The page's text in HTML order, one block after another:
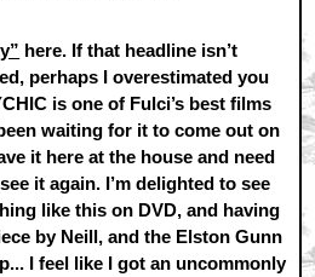
here. If that headline isn’t
perhaps I overestimated you
is one of Fulci’s best films
waiting for it to come out on
it here at the house and need
it again. I’m delighted to see
like this on DVD, and having
by Neill, and the Elston Gunn
I feel like I got an uncommonly